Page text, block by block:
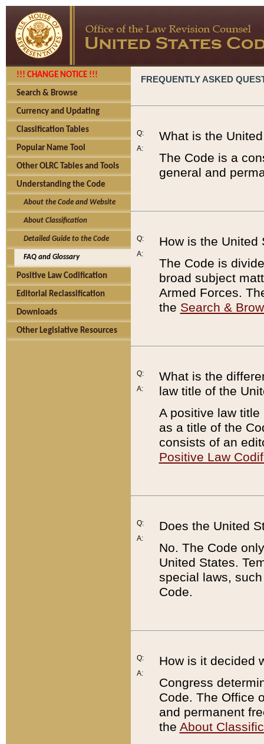
!!! CHANGE NOTICE !!!
Search & Browse
Currency and Updating
Classification Tables
Popular Name Tool
Other OLRC Tables and Tools
Understanding the Code
About the Code and Website
About Classification
Detailed Guide to the Code
FAQ and Glossary
Positive Law Codification
Editorial Reclassification
Downloads
Other Legislative Resources
FREQUENTLY ASKED
Q:
A:
What is the
The Code is a
general and
Q:
A:
How is the United
The Code is
broad subject
Armed Forces.
the Search &
Q:
A:
What is the
law title of the
A positive law
as a title of the
consists of an
Positive Law
Q:
A:
Does the United
No. The Code
United States.
special laws,
Code.
Q:
A:
How is it decided
Congress
Code. The Office
and permanent
the About